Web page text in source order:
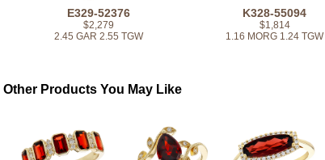
E329-52376
$2,279
2.45 GAR 2.55 TGW
K328-55094
$1,814
1.16 MORG 1.24 TGW
Other Products You May Like